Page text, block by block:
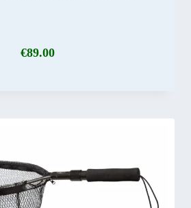
€89.00